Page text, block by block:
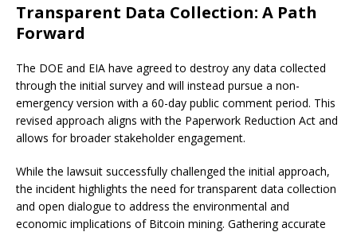
Transparent Data Collection: A Path
Forward
The DOE and EIA have agreed to destroy any data collected
through the initial survey and will instead pursue a non-
emergency version with a 60-day public comment period. This
revised approach aligns with the Paperwork Reduction Act and
allows for broader stakeholder engagement.
While the lawsuit successfully challenged the initial approach,
the incident highlights the need for transparent data collection
and open dialogue to address the environmental and
economic implications of Bitcoin mining. Gathering accurate